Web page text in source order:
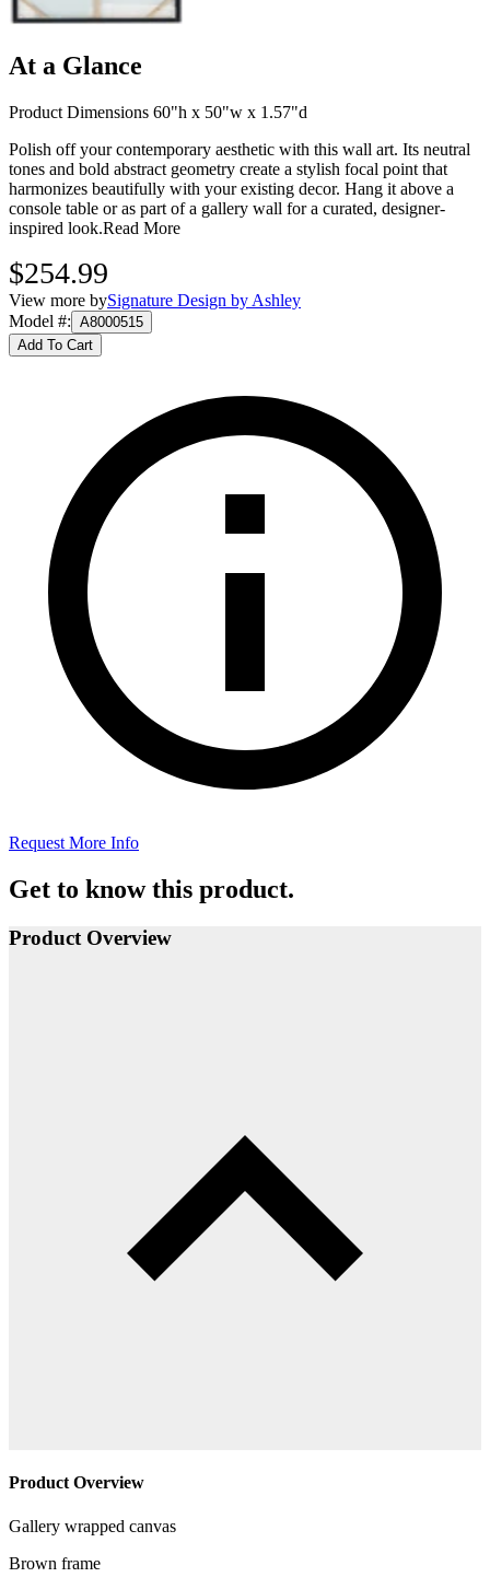
At a Glance
Product Dimensions 60"h x 50"w x 1.57"d
Polish off your contemporary aesthetic with this wall art. Its neutral
tones and bold abstract geometry create a stylish focal point that
harmonizes beautifully with your existing decor. Hang it above a
console table or as part of a gallery wall for a curated, designer-
inspired look.Read More
$254.99
View more bySignature Design by Ashley
Model #: A8000515
Add To Cart
Request More Info
Get to know this product.
Product Overview
Product Overview
Gallery wrapped canvas
Brown frame